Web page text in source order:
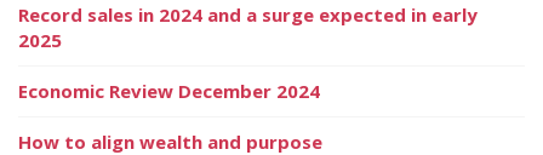
Record sales in 2024 and a surge expected in early
2025
Economic Review December 2024
How to align wealth and purpose